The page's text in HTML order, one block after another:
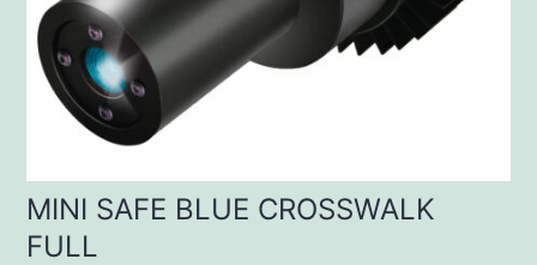
MINI SAFE BLUE CROSSWALK
FULL